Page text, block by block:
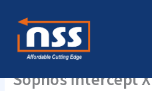
content
Sophos Intercept X